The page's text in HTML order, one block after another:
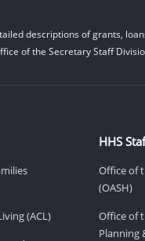
descriptions of grants,
of the Secretary Staff
(ACL)
HHS
Office of
(OASH)
Office of
Planning